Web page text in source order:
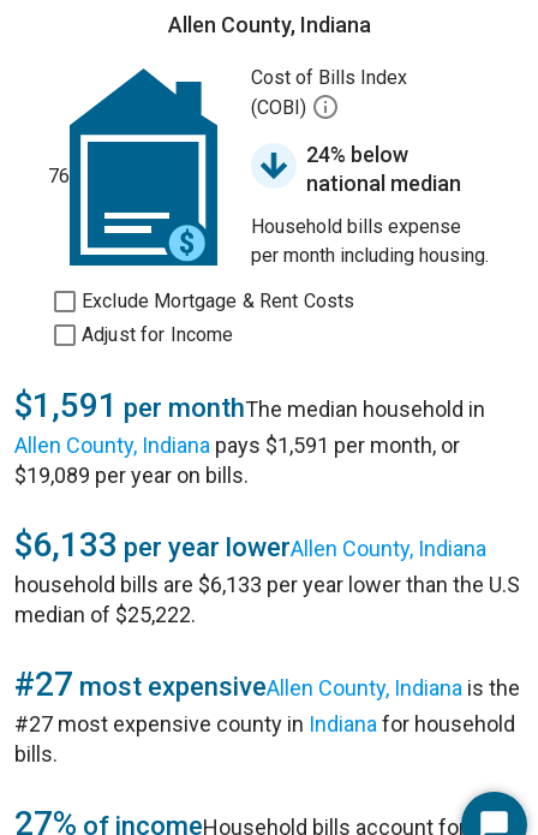
Allen County, Indiana
76
Cost of Bills Index
(COBI)
24% below
national median
Household bills expense
per month including housing.
Exclude Mortgage & Rent Costs
Adjust for Income
$1,591 per monthThe median household in
Allen County, Indiana pays $1,591 per month, or
$19,089 per year on bills.
$6,133 per year lowerAllen County, Indiana
household bills are $6,133 per year lower than the U.S
median of $25,222.
#27 most expensiveAllen County, Indiana is the
#27 most expensive county in Indiana for household
bills.
27% of incomeHousehold bills account for 27%